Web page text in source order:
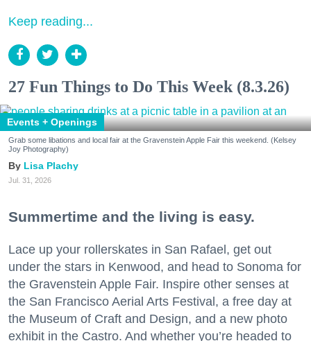
Keep reading...
27 Fun Things to Do This Week (8.3.26)
Events + Openings
Grab some libations and local fair at the Gravenstein Apple Fair this weekend. (Kelsey
Joy Photography)
Lisa Plachy
Jul. 31, 2026
Summertime and the living is easy.
Lace up your rollerskates in San Rafael, get out
under the stars in Kenwood, and head to Sonoma for
the Gravenstein Apple Fair. Inspire other senses at
the San Francisco Aerial Arts Festival, a free day at
the Museum of Craft and Design, and a new photo
exhibit in the Castro. And whether you’re headed to